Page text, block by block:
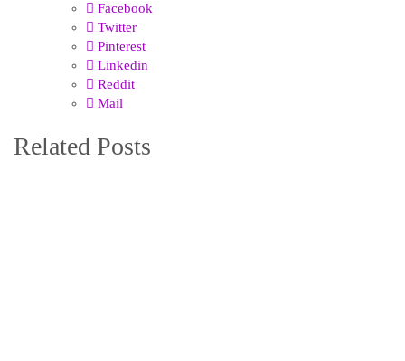
Facebook
Twitter
Pinterest
Linkedin
Reddit
Mail
Related Posts